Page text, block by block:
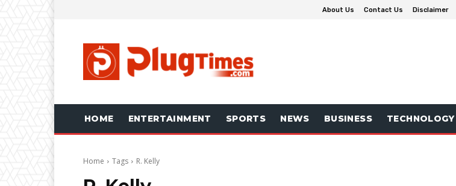
About Us Contact Us Disclaimer
HOME ENTERTAINMENT SPORTS NEWS BUSINESS TECHNOLOGY
Home Tags R. Kelly